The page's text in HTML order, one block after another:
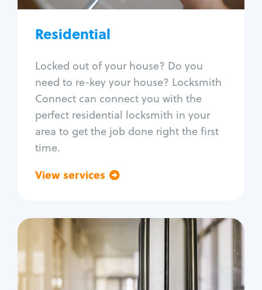
Residential
Locked out of your house? Do you
need to re-key your house? Locksmith
Connect can connect you with the
perfect residential locksmith in your
area to get the job done right the first
time.
View services
Lock repair
Window lock repair
Home lock systems
Commercial
Locksmith Services